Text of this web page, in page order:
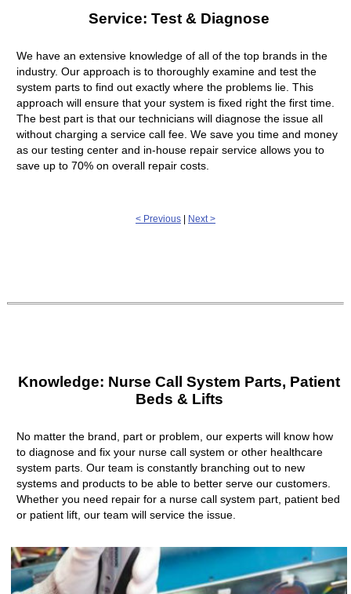
Service: Test & Diagnose
We have an extensive knowledge of all of the top brands in the
industry. Our approach is to thoroughly examine and test the
system parts to find out exactly where the problems lie. This
approach will ensure that your system is fixed right the first time.
The best part is that our technicians will diagnose the issue all
without charging a service call fee. We save you time and money
as our testing center and in-house repair service allows you to
save up to 70% on overall repair costs.
< Previous | Next >
Knowledge: Nurse Call System Parts, Patient
Beds & Lifts
No matter the brand, part or problem, our experts will know how
to diagnose and fix your nurse call system or other healthcare
system parts. Our team is constantly branching out to new
systems and products to be able to better serve our customers.
Whether you need repair for a nurse call system part, patient bed
or patient lift, our team will service the issue.